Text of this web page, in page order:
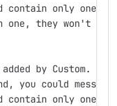
only one
they won't
by Custom.
you could mess it
only one